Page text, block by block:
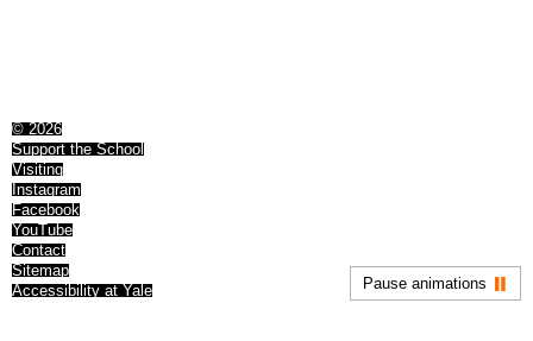
Pause animations
© 2026
Support the School
Visiting
Instagram
Facebook
YouTube
Contact
Sitemap
Accessibility at Yale